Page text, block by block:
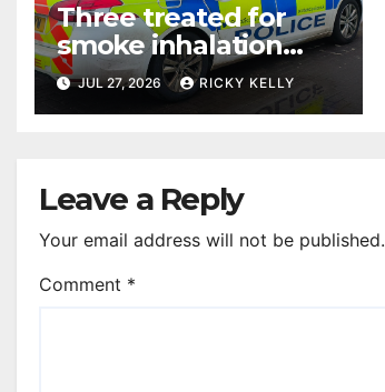
Three treated for
smoke inhalation
after wilful fire at
Kilbarchan flat
JUL 27, 2026 RICKY KELLY
Leave a Reply
Your email address will not be published.
Comment *